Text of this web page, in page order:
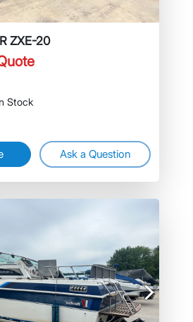
ZXE-20
Stock
Ask a Question
Next